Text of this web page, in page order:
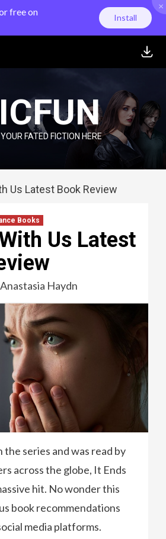
free on
Install
×
FATED FICTION HERE
Us Latest Book Review
Books
Us Latest
Anastasia Haydn
series and was read by
across the globe, It Ends
hit. No wonder this
book recommendations
media platforms.